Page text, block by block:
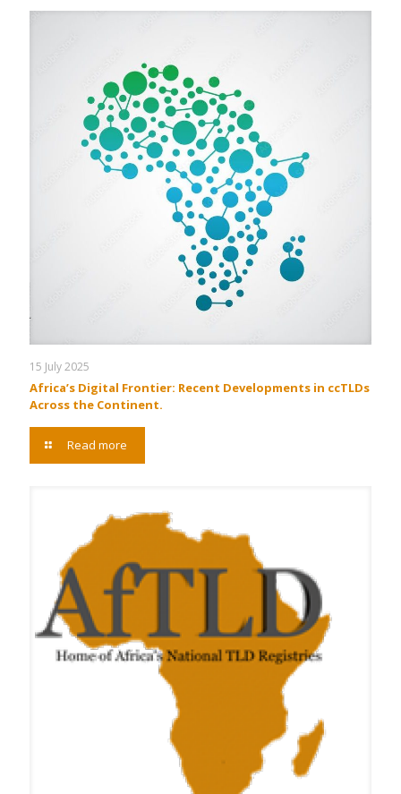
15 July 2025
Africa’s Digital Frontier: Recent Developments in ccTLDs
Across the Continent.
Read more